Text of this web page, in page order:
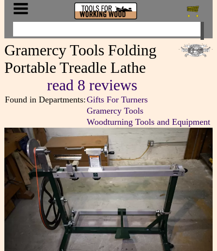
Gramercy Tools Folding
Portable Treadle Lathe
read 8 reviews
Found in Departments:Gifts For Turners
Gramercy Tools
Woodturning Tools and Equipment